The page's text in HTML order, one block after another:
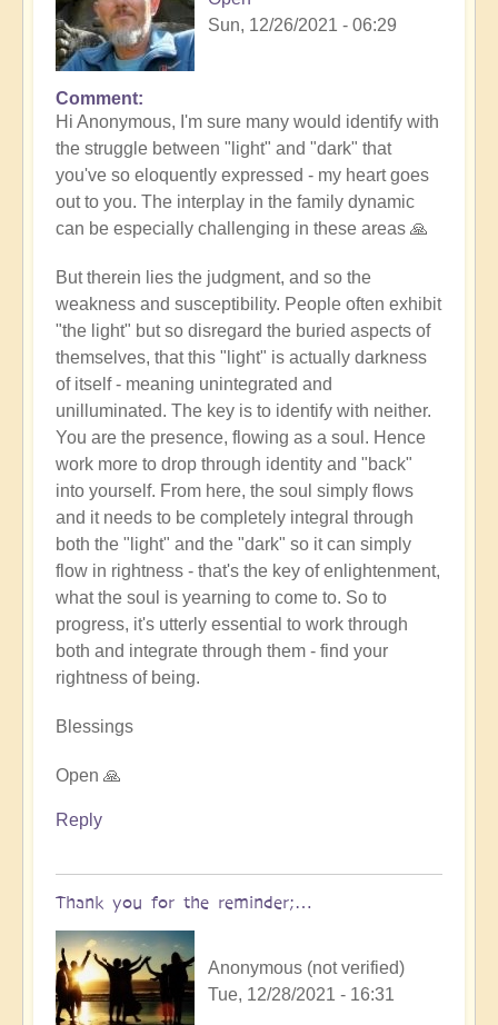
Sun, 12/26/2021 - 06:29
In
reply
to
It
looks
like
most…
by
Anonymous
(not
verified)
Comment
Hi Anonymous, I'm sure many would identify with
the struggle between "light" and "dark" that
you've so eloquently expressed - my heart goes
out to you. The interplay in the family dynamic
can be especially challenging in these areas 🙏
But therein lies the judgment, and so the
weakness and susceptibility. People often exhibit
"the light" but so disregard the buried aspects of
themselves, that this "light" is actually darkness
of itself - meaning unintegrated and
unilluminated. The key is to identify with neither.
You are the presence, flowing as a soul. Hence
work more to drop through identity and "back"
into yourself. From here, the soul simply flows
and it needs to be completely integral through
both the "light" and the "dark" so it can simply
flow in rightness - that's the key of enlightenment,
what the soul is yearning to come to. So to
progress, it's utterly essential to work through
both and integrate through them - find your
rightness of being.
Blessings
Open 🙏
Reply
Thank you for the reminder;…
Anonymous (not verified)
Tue, 12/28/2021 - 16:31